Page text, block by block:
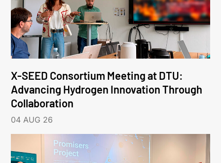
X-SEED Consortium Meeting at DTU:
Advancing Hydrogen Innovation Through
Collaboration
04 AUG 26